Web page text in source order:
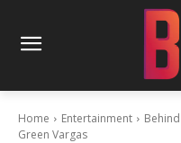
Home Entertainment
Green Vargas